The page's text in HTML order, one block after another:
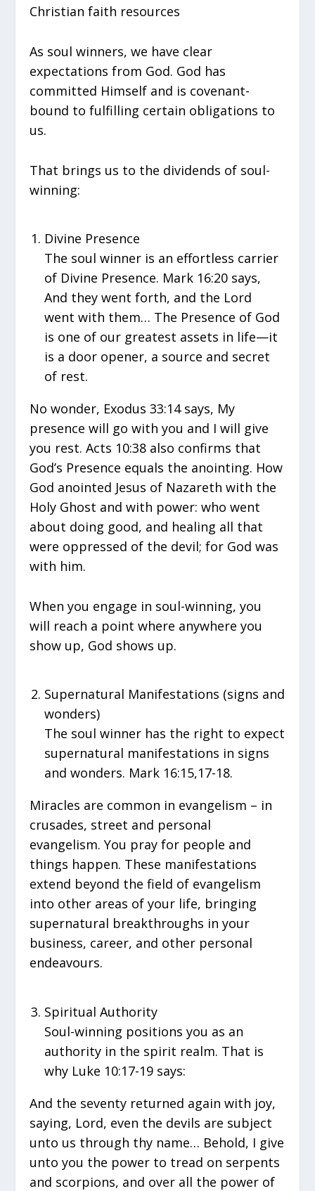
Christian faith resources
As soul winners, we have clear
expectations from God. God has
committed Himself and is covenant-
bound to fulfilling certain obligations to
us.
That brings us to the dividends of soul-
winning:
Divine Presence
The soul winner is an effortless carrier
of Divine Presence. Mark 16:20 says,
And they went forth, and the Lord
went with them… The Presence of God
is one of our greatest assets in life—it
is a door opener, a source and secret
of rest.
No wonder, Exodus 33:14 says, My
presence will go with you and I will give
you rest. Acts 10:38 also confirms that
God’s Presence equals the anointing. How
God anointed Jesus of Nazareth with the
Holy Ghost and with power: who went
about doing good, and healing all that
were oppressed of the devil; for God was
with him.
When you engage in soul-winning, you
will reach a point where anywhere you
show up, God shows up.
Supernatural Manifestations (signs and
wonders)
The soul winner has the right to expect
supernatural manifestations in signs
and wonders. Mark 16:15,17-18.
Miracles are common in evangelism – in
crusades, street and personal
evangelism. You pray for people and
things happen. These manifestations
extend beyond the field of evangelism
into other areas of your life, bringing
supernatural breakthroughs in your
business, career, and other personal
endeavours.
Spiritual Authority
Soul-winning positions you as an
authority in the spirit realm. That is
why Luke 10:17-19 says:
And the seventy returned again with joy,
saying, Lord, even the devils are subject
unto us through thy name… Behold, I give
unto you the power to tread on serpents
and scorpions, and over all the power of